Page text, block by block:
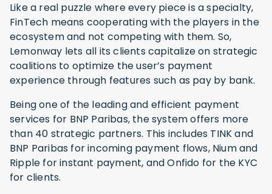
Like a real puzzle where every piece is a specialty,
FinTech means cooperating with the players in the
ecosystem and not competing with them. So,
Lemonway lets all its clients capitalize on strategic
coalitions to optimize the user’s payment
experience through features such as pay by bank.
Being one of the leading and efficient payment
services for BNP Paribas, the system offers more
than 40 strategic partners. This includes TINK and
BNP Paribas for incoming payment flows, Nium and
Ripple for instant payment, and Onfido for the KYC
for clients.